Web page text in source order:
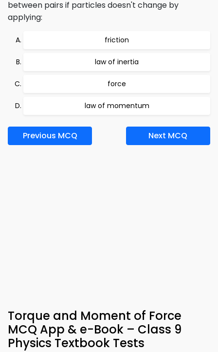
between pairs if particles doesn't change by
applying:
friction
law of inertia
force
law of momentum
Previous MCQ Next MCQ
Torque and Moment of Force
MCQ App & e-Book – Class 9
Physics Textbook Tests